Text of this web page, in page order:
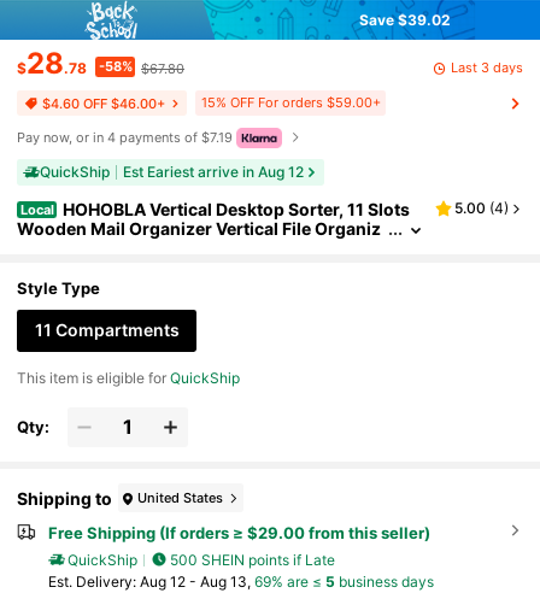
Save $39.02
$28.78 -58% $67.80 Last 3 days
$4.60 OFF $46.00+ 15% OFF For orders $59.00+
Pay now, or in 4 payments of $7.19
QuickShip Est Eariest arrive in Aug 12
Local HOHOBLA Vertical Desktop Sorter, 11 Slots
Wooden Mail Organizer Vertical File Organiz
Classroom Office, White Back To School
5.00 (4)
Style Type
11 Compartments
This item is eligible forQuickShip
Qty:
Shipping to United States
Free Shipping (If orders ≥ $29.00 from this seller)
QuickShip
500 SHEIN points if Late
​Est. Delivery: Aug 12 - Aug 13, 69% are ≤ 5 business days